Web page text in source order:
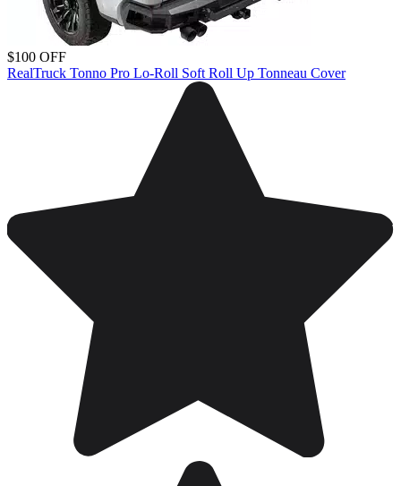
$100 OFF
RealTruck Tonno Pro Lo-Roll Soft Roll Up Tonneau Cover